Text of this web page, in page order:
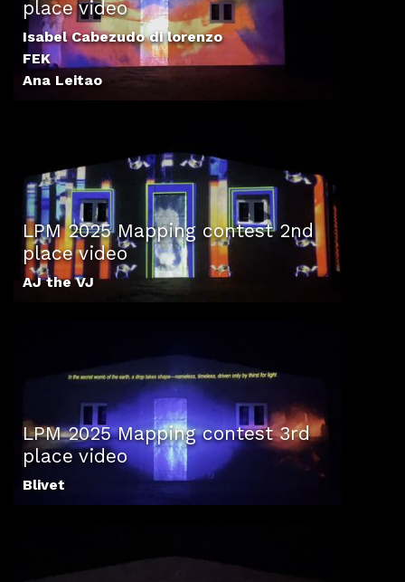
place video
Isabel Cabezudo di lorenzo
FEK
Ana Leitao
LPM 2025 Mapping contest 2nd
place video
AJ the VJ
LPM 2025 Mapping contest 3rd
place video
Blivet